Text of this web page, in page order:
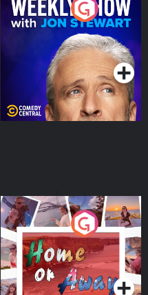
The Weekly Show with
Jon Stewart
Podcast Series
Home or Away - Living
the Irish Australian
Dream with Aisling
Moloney
Podcast Series